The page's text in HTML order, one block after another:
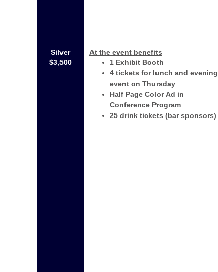
Silver
$3,500
At the event benefits
1 Exhibit Booth
4 tickets for lunch and evening
event on Thursday
Half Page Color Ad in
Conference Program
25 drink tickets (bar sponsors)